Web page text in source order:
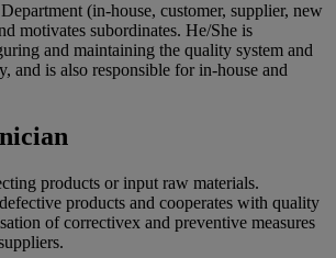
(in-house, customer, supplier, new
motivates subordinates. He/She is
and maintaining the quality system and
and is also responsible for in-house and
products or input raw materials.
products and cooperates with quality
of correctivex and preventive measures